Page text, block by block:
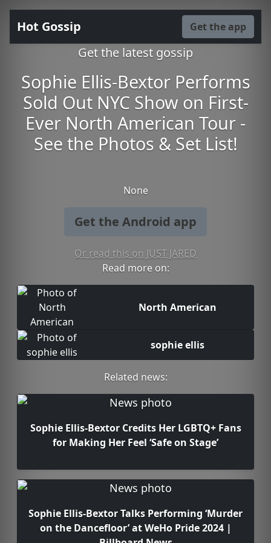
Hot Gossip Get the app
Get the latest gossip
Sophie Ellis-Bextor Performs
Sold Out NYC Show on First-
Ever North American Tour -
See the Photos & Set List!
None
Get the Android app
Or read this on JUST JARED
Read more on:
North American
sophie ellis
Related news:
Sophie Ellis-Bextor Credits Her LGBTQ+ Fans
for Making Her Feel ‘Safe on Stage’
Sophie Ellis-Bextor Talks Performing ‘Murder
on the Dancefloor’ at WeHo Pride 2024 |